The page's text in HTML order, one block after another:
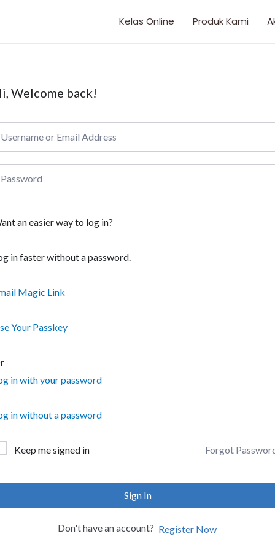
Kelas Online Produk Kami
Welcome back!
an easier way to log in?
in faster without a password.
Magic Link
Your Passkey
in with your password
in without a password
Keep me signed in Forgot
Sign In
Don't have an account? Register Now